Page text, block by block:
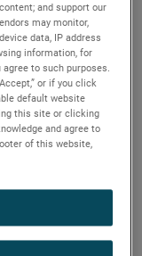
and support our
may monitor,
data, IP address
information, for
to such purposes.
or if you click
default website
this site or clicking
and agree to
of this website,